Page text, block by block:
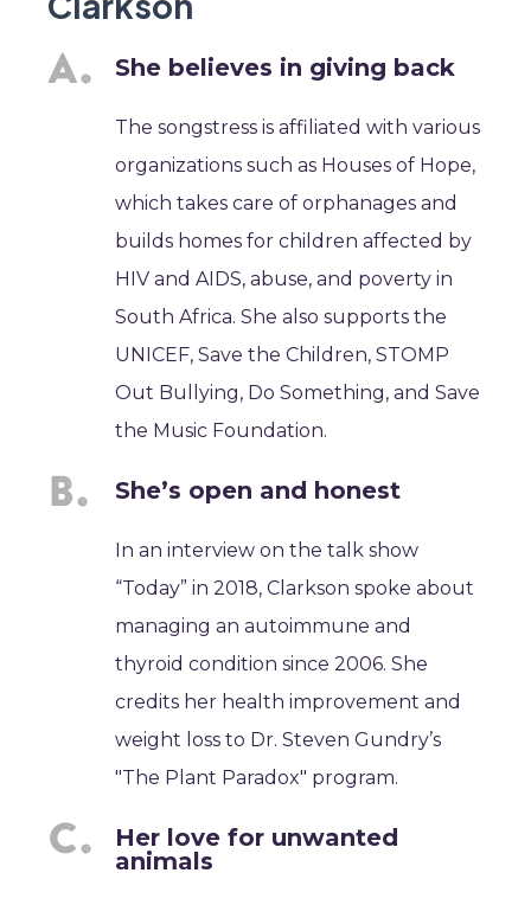
She believes in giving back
The songstress is affiliated with various
organizations such as Houses of Hope,
which takes care of orphanages and
builds homes for children affected by
HIV and AIDS, abuse, and poverty in
South Africa. She also supports the
UNICEF, Save the Children, STOMP
Out Bullying, Do Something, and Save
the Music Foundation.
She’s open and honest
In an interview on the talk show
“Today” in 2018, Clarkson spoke about
managing an autoimmune and
thyroid condition since 2006. She
credits her health improvement and
weight loss to Dr. Steven Gundry’s
"The Plant Paradox" program.
Her love for unwanted
animals